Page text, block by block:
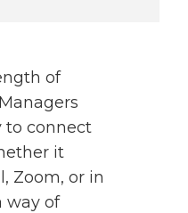
of
to connect
it
Zoom, or in
way of